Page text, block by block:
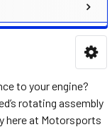
to your engine?
rotating assembly
here at Motorsports